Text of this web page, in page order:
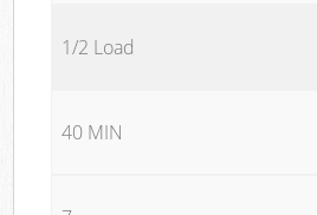
1/2 Load
40 MIN